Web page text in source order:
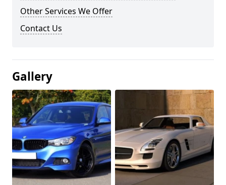
Other Services We Offer
Contact Us
Gallery